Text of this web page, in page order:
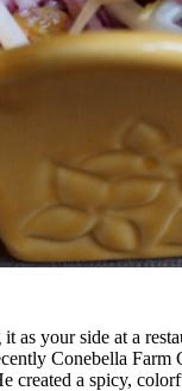
as your side at a
Conebella
created a spicy,